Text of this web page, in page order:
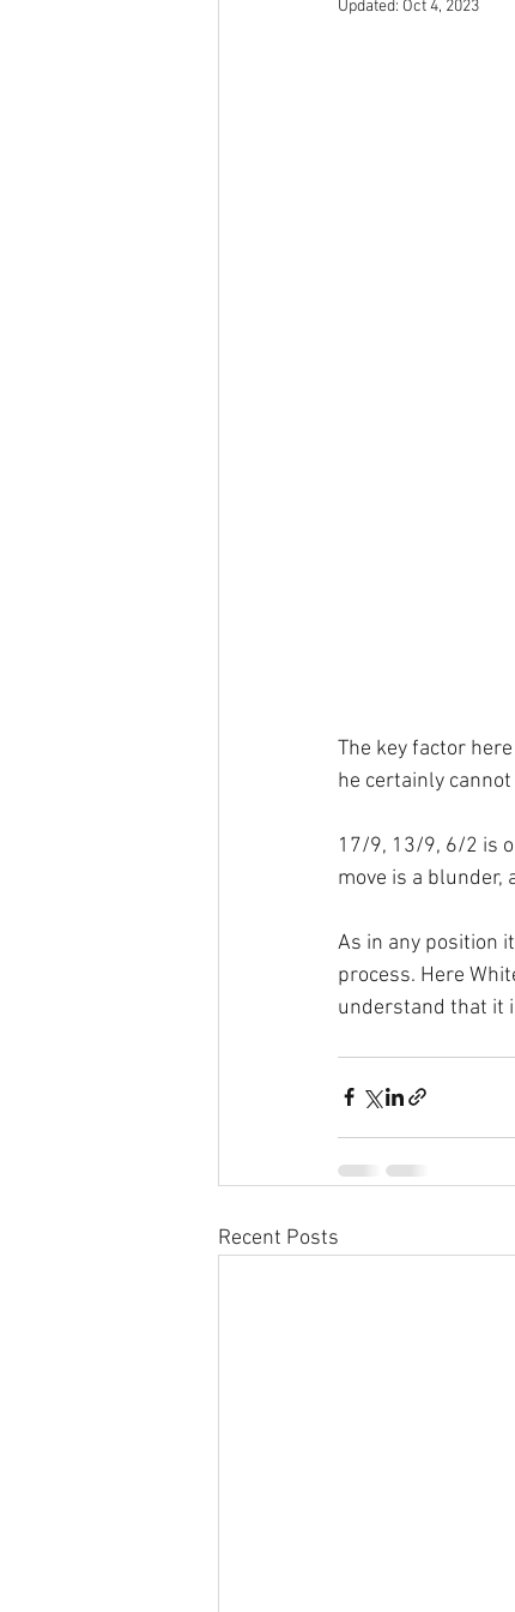
Updated: Oct 4, 2023
The key factor
he certainly
17/9, 13/9, 6/2 is
move is a blunder,
As in any position
process. Here
understand that it
Recent Posts